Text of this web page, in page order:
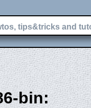
tips&tricks and
bin: